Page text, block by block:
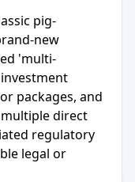
pig-
new
'multi-
packages, and
direct
regulatory
legal or